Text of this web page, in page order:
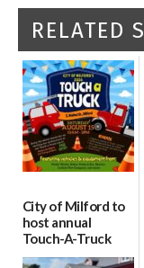
RELATED
City of Milford to
host annual
Touch-A-Truck
event Aug. 15